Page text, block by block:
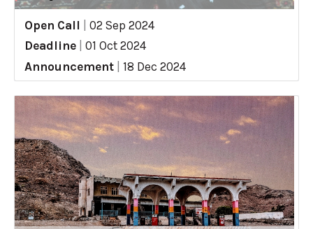
Open Call
02 Sep 2024
Deadline
01 Oct 2024
Announcement
18 Dec 2024